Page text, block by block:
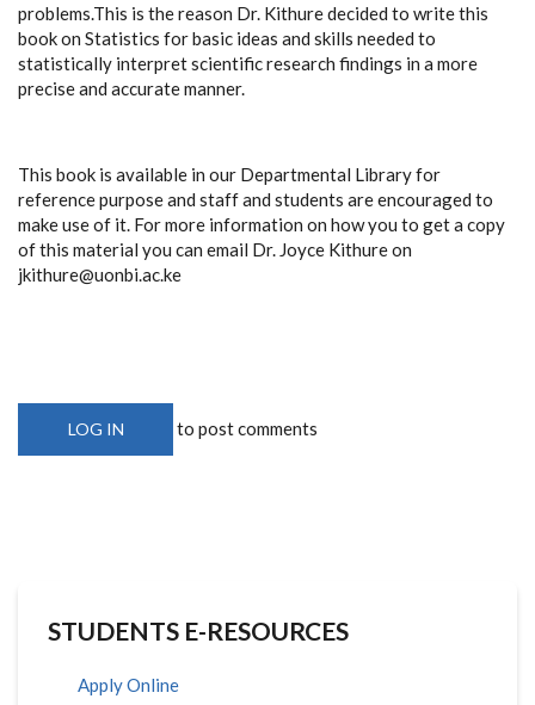
problems.This is the reason Dr. Kithure decided to write this
book on Statistics for basic ideas and skills needed to
statistically interpret scientific research findings in a more
precise and accurate manner.
This book is available in our Departmental Library for
reference purpose and staff and students are encouraged to
make use of it. For more information on how you to get a copy
of this material you can email Dr. Joyce Kithure on
jkithure@uonbi.ac.ke
LOG IN to post comments
STUDENTS E-RESOURCES
Apply Online